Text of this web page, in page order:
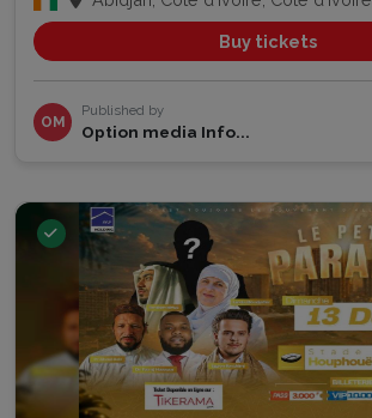
Buy tickets
OM
Published by
Option media Info...